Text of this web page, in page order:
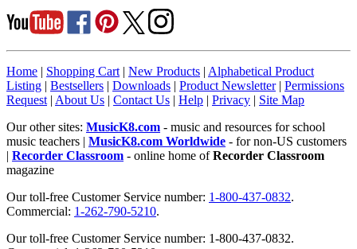
Home | Shopping Cart | New Products | Alphabetical Product
Listing | Bestsellers | Downloads | Product Newsletter| Permissions
Request | About Us | Contact Us | Help | Privacy | Site Map
Our other sites: MusicK8.com - music and resources for school
music teachers | MusicK8.com Worldwide - for non-US customers
| Recorder Classroom - online home ofRecorder Classroom
magazine
Our toll-free Customer Service number: 1-800-437-0832.
Commercial: 1-262-790-5210.
Our toll-free Customer Service number: 1-800-437-0832.